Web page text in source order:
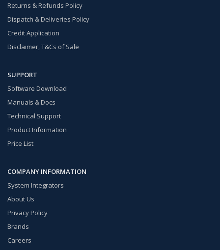
Returns & Refunds Policy
Dispatch & Deliveries Policy
Credit Application
Disclaimer, T&Cs of Sale
SUPPORT
Software Download
Manuals & Docs
Technical Support
Product Information
Price List
COMPANY INFORMATION
System Integrators
About Us
Privacy Policy
Brands
Careers